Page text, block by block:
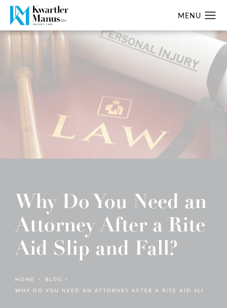
Why Do You Need an
Attorney After a Rite
Aid Slip and Fall?
HOME
BLOG
WHY DO YOU NEED AN ATTORNEY AFTER A RITE AID SLI